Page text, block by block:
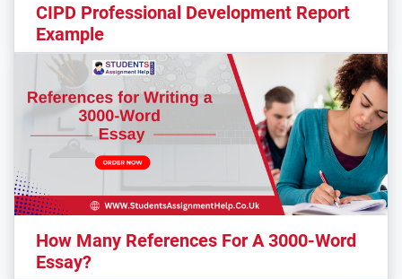
CIPD Professional Development Report
Example
How Many References For A 3000-Word
Essay?